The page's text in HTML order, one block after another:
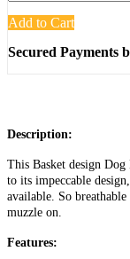
Add to Cart
Secured Payments
Description:
This Basket design
to its impeccable
available. So
muzzle on.
Features: